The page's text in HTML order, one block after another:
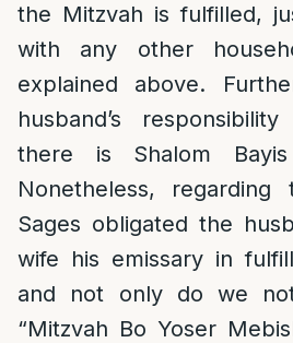
the Mitzvah is fulfilled,
with any other
explained above.
husband’s
there is Shalom
Nonetheless,
Sages obligated the
wife his emissary in
and not only do we
“Mitzvah Bo Yoser